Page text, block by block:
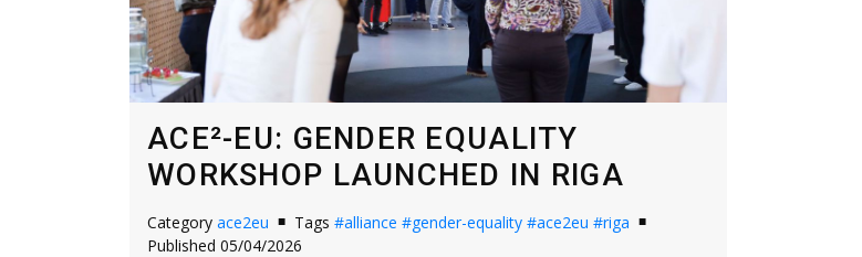
ACE²-EU: GENDER EQUALITY
WORKSHOP LAUNCHED IN RIGA
Category ace2eu Tags #alliance #gender-equality #ace2eu #riga
Published 05/04/2026